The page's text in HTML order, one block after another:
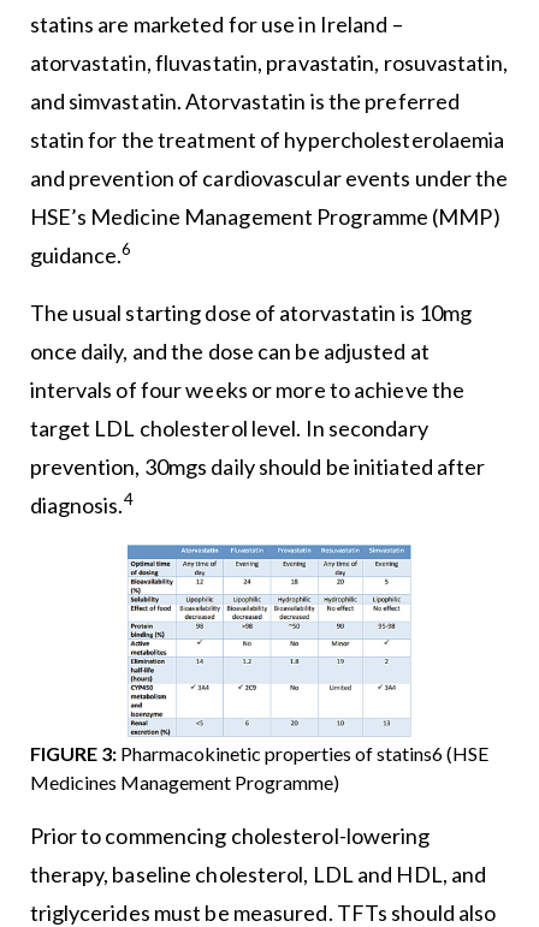
statins are marketed for use in Ireland –
atorvastatin, fluvastatin, pravastatin, rosuvastatin,
and simvastatin. Atorvastatin is the preferred
statin for the treatment of hypercholesterolaemia
and prevention of cardiovascular events under the
HSE’s Medicine Management Programme (MMP)
guidance.6
The usual starting dose of atorvastatin is 10mg
once daily, and the dose can be adjusted at
intervals of four weeks or more to achieve the
target LDL cholesterol level. In secondary
prevention, 30mgs daily should be initiated after
diagnosis.4
FIGURE 3: Pharmacokinetic properties of statins6 (HSE
Medicines Management Programme)
Prior to commencing cholesterol-lowering
therapy, baseline cholesterol, LDL and HDL, and
triglycerides must be measured. TFTs should also